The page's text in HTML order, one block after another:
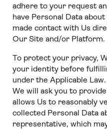
adhere to your request
have Personal Data
made contact with Us
Our Site and/or Platform.
To protect your privacy,
your identity before
under the Applicable
We will ask you to
allows Us to reasonably
collected Personal Data
representative, which